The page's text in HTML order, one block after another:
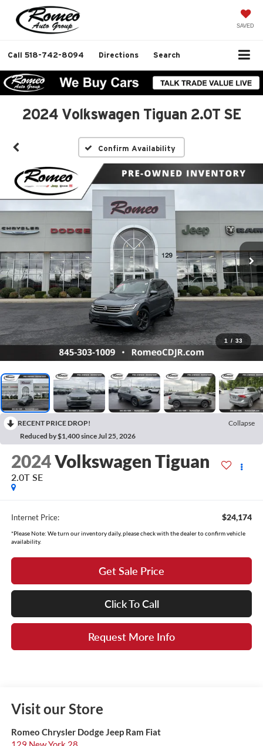
SAVED
Call 518-742-8094 Directions Search
2024 Volkswagen Tiguan 2.0T SE
Confirm Availability
1 / 33
RECENT PRICE DROP!
Collapse
Reduced by $1,400 since Jul 25, 2026
2024Volkswagen Tiguan
2.0T SE
Internet Price: $24,174
*Please Note: We turn our inventory daily, please check with the dealer to confirm vehicle
availability.
Get Sale Price
Click To Call
Request More Info
Visit our Store
Romeo Chrysler Dodge Jeep Ram Fiat